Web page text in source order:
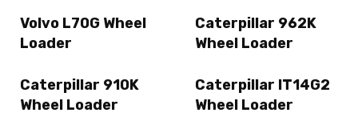
Volvo L70G Wheel
Loader
Caterpillar 962K
Wheel Loader
Caterpillar 910K
Wheel Loader
Caterpillar IT14G2
Wheel Loader